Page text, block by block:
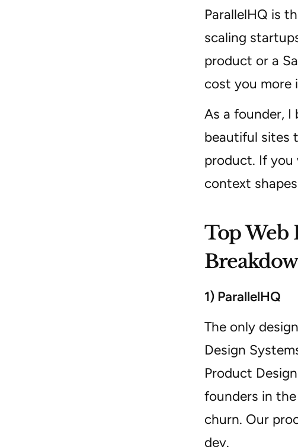
ParallelHQ is
scaling
product or a
cost you more
As a founder,
beautiful sites
product. If you
context
Top Web
1) ParallelHQ
The only
Design
Product
founders in
churn. Our
dev.